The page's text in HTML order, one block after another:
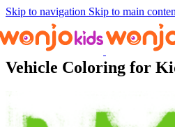
Skip to navigation Skip to main
Worksheets/Kindergarten/Coloring
Vehicle Coloring for